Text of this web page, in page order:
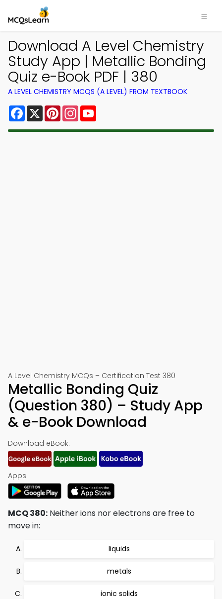
Download A Level Chemistry
Study App | Metallic Bonding
Quiz e-Book PDF | 380
A LEVEL CHEMISTRY MCQS (A LEVEL) FROM TEXTBOOK
Facebook
X PinterestInstagram
A Level Chemistry MCQs – Certification Test 380
Metallic Bonding Quiz
(Question 380) – Study App
& e-Book Download
Download eBook:
Apps:
MCQ 380: Neither ions nor electrons are free to
move in:
liquids
metals
ionic solids